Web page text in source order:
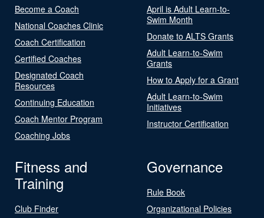
Become a Coach
National Coaches Clinic
Coach Certification
Certified Coaches
Designated Coach
Resources
Continuing Education
Coach Mentor Program
Coaching Jobs
April is Adult Learn-to-
Swim Month
Donate to ALTS Grants
Adult Learn-to-Swim
Grants
How to Apply for a Grant
Adult Learn-to-Swim
Initiatives
Instructor Certification
Fitness and
Training
Club Finder
Governance
Rule Book
Organizational Policies